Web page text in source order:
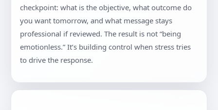
checkpoint: what is the objective, what outcome do
you want tomorrow, and what message stays
professional if reviewed. The result is not “being
emotionless.” It’s building control when stress tries
to drive the response.